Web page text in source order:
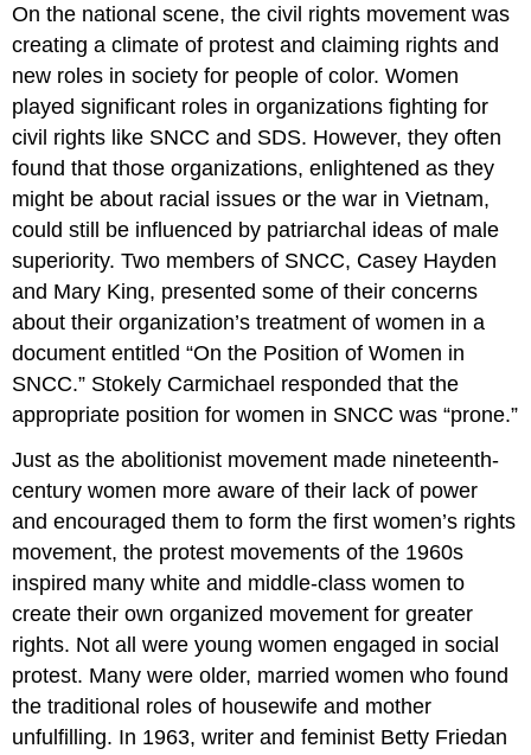
On the national scene, the civil rights movement was
creating a climate of protest and claiming rights and
new roles in society for people of color. Women
played significant roles in organizations fighting for
civil rights like SNCC and SDS. However, they often
found that those organizations, enlightened as they
might be about racial issues or the war in Vietnam,
could still be influenced by patriarchal ideas of male
superiority. Two members of SNCC, Casey Hayden
and Mary King, presented some of their concerns
about their organization’s treatment of women in a
document entitled “On the Position of Women in
SNCC.” Stokely Carmichael responded that the
appropriate position for women in SNCC was “prone.”
Just as the abolitionist movement made nineteenth-
century women more aware of their lack of power
and encouraged them to form the first women’s rights
movement, the protest movements of the 1960s
inspired many white and middle-class women to
create their own organized movement for greater
rights. Not all were young women engaged in social
protest. Many were older, married women who found
the traditional roles of housewife and mother
unfulfilling. In 1963, writer and feminist Betty Friedan